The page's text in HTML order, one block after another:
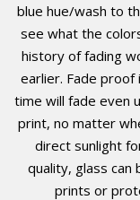
blue hue/wash to
see what the
history of fading
earlier. Fade
time will fade even
print, no matter
direct sunlight
quality, glass can
prints or